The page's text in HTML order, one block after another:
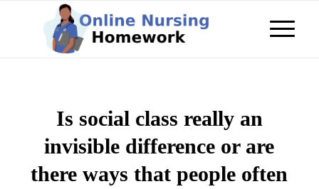
Is social class really an
invisible difference or are
there ways that people often